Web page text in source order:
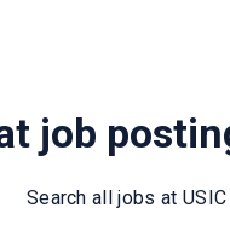
job
Search all jobs at